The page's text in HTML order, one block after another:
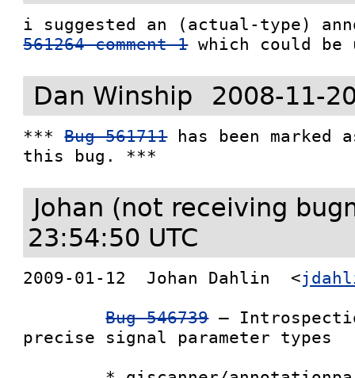
i suggested an (actual-type)
561264 comment 1
Dan Winship 2008-11-
*** Bug 561711 has been marked
this bug. ***
Johan (not receiving
23:54:50 UTC
2009-01-12  Johan Dahlin  <
Bug 546739 –
precise signal parameter types